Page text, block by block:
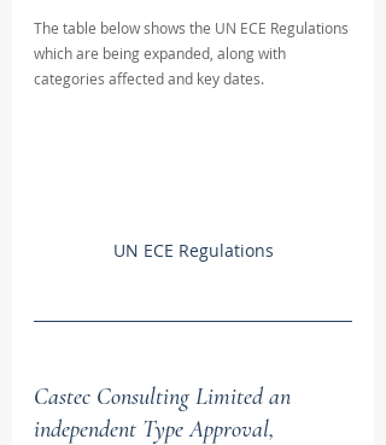
The table below shows the UN ECE Regulations
which are being expanded, along with
categories affected and key dates.
UN ECE Regulations
Castec Consulting Limited an
independent Type Approval,